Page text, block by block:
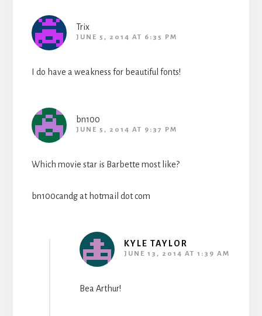
Trix
JUNE 5, 2014 AT 6:35 PM
I do have a weakness for beautiful fonts!
bn100
JUNE 5, 2014 AT 9:37 PM
Which movie star is Barbette most like?
bn100candg at hotmail dot com
KYLE TAYLOR
JUNE 13, 2014 AT 1:39 AM
Bea Arthur!